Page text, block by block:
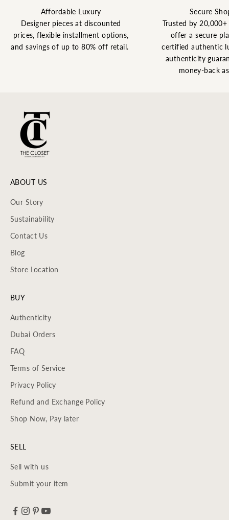
Affordable Luxury
Designer pieces at discounted
prices, flexible installment options,
and savings of up to 80% off retail.
Secure
Trusted by
offer a secure
certified authentic
authenticity
money-back
ABOUT US
Our Story
Sustainability
Contact Us
Blog
Store Location
BUY
Authenticity
Dubai Orders
FAQ
Terms of Service
Privacy Policy
Refund and Exchange Policy
Shop Now, Pay later
SELL
Sell with us
Submit your item